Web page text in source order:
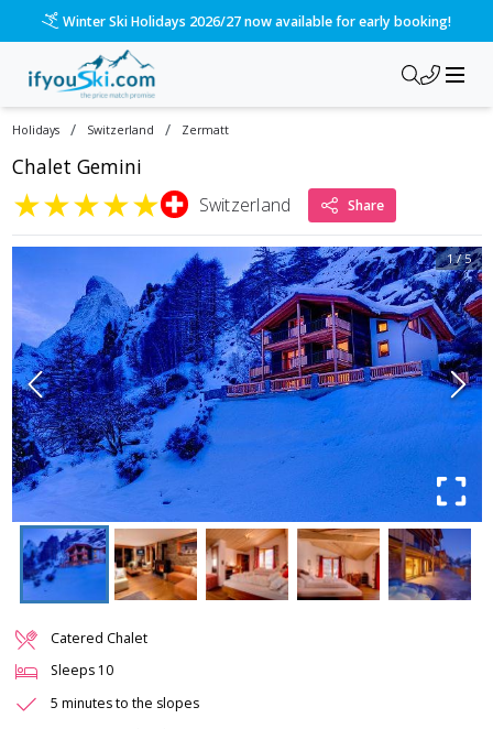
Winter Ski Holidays 2026/27 now available for early booking!
Holidays / Switzerland / Zermatt
Chalet Gemini
★★★★★ Switzerland Share
1/5
Catered Chalet
Sleeps 10
5 minutes to the slopes